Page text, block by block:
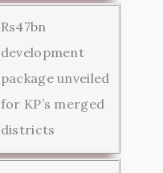
Rs47bn
development
package unveiled
for KP’s merged
districts